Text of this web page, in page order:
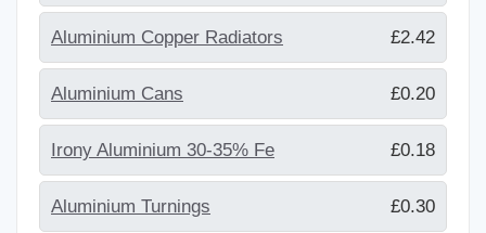
Aluminium Copper Radiators £2.42
Aluminium Cans £0.20
Irony Aluminium 30-35% Fe £0.18
Aluminium Turnings £0.30